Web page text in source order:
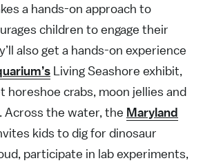
a hands-on approach to
children to engage their
also get a hands-on experience
Living Seashore exhibit,
horeshoe crabs, moon jellies and
Across the water, the Maryland
kids to dig for dinosaur
participate in lab experiments,